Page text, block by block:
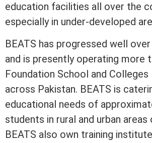
education facilities all over the
especially in under-developed
BEATS has progressed well
and is presently operating more
Foundation School and Colleges
across Pakistan. BEATS is
educational needs of
students in rural and urban areas
BEATS also own training